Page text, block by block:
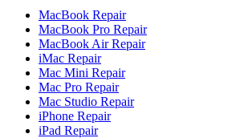
MacBook Repair
MacBook Pro Repair
MacBook Air Repair
iMac Repair
Mac Mini Repair
Mac Pro Repair
Mac Studio Repair
iPhone Repair
iPad Repair